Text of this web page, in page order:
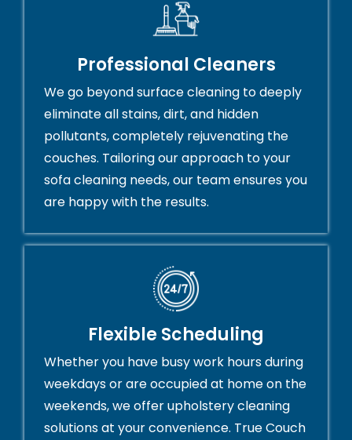
Professional Cleaners
We go beyond surface cleaning to deeply
eliminate all stains, dirt, and hidden
pollutants, completely rejuvenating the
couches. Tailoring our approach to your
sofa cleaning needs, our team ensures you
are happy with the results.
Flexible Scheduling
Whether you have busy work hours during
weekdays or are occupied at home on the
weekends, we offer upholstery cleaning
solutions at your convenience. True Couch